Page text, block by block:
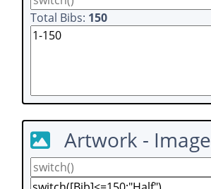
Total Bibs: 150
Artwork - Image